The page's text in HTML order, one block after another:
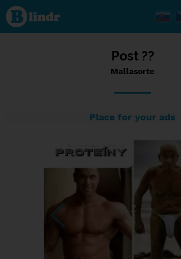
Status
Mallasorte,
03/09/2023
- 23:37
Post ??
Mallasorte
Place for your ads